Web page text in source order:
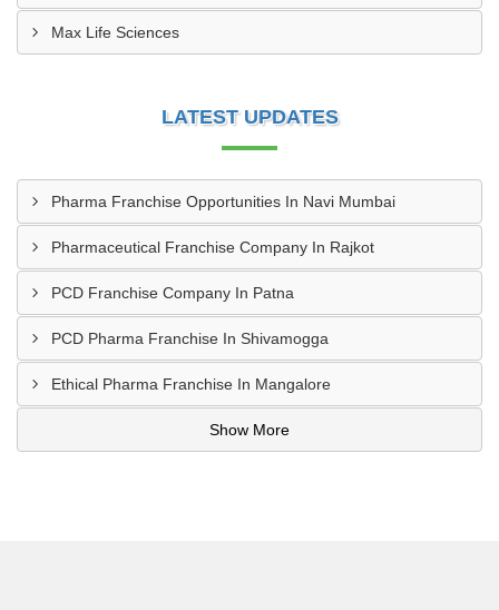
Max Life Sciences
LATEST UPDATES
Pharma Franchise Opportunities In Navi Mumbai
Pharmaceutical Franchise Company In Rajkot
PCD Franchise Company In Patna
PCD Pharma Franchise In Shivamogga
Ethical Pharma Franchise In Mangalore
Show More